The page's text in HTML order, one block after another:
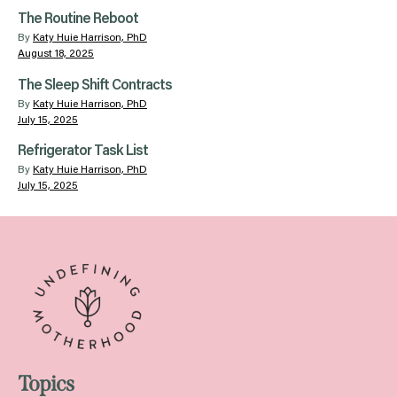
The Routine Reboot
By Katy Huie Harrison, PhD
August 18, 2025
The Sleep Shift Contracts
By Katy Huie Harrison, PhD
July 15, 2025
Refrigerator Task List
By Katy Huie Harrison, PhD
July 15, 2025
Topics